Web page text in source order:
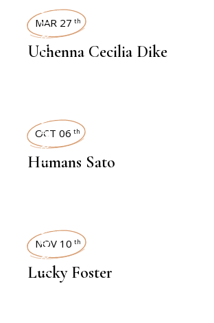
INTERVIEWS
MAR 27 th
Uchenna Cecilia Dike
INTERVIEWS
OCT 06 th
Humans Sato
INTERVIEWS
NOV 10 th
Lucky Foster